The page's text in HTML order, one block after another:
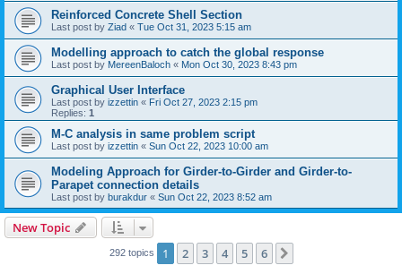
Reinforced Concrete Shell Section
Last post by Ziad « Tue Oct 31, 2023 5:15 am
Modelling approach to catch the global response
Last post by MereenBaloch « Mon Oct 30, 2023 8:43 pm
Graphical User Interface
Last post by izzettin « Fri Oct 27, 2023 2:15 pm
Replies: 1
M-C analysis in same problem script
Last post by izzettin « Sun Oct 22, 2023 10:00 am
Modeling Approach for Girder-to-Girder and Girder-to-
Parapet connection details
Last post by burakdur « Sun Oct 22, 2023 8:52 am
New Topic
292 topics 1 2 3 4 5 6